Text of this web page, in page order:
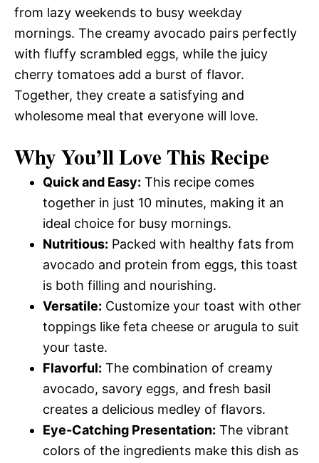
from lazy weekends to busy weekday
mornings. The creamy avocado pairs perfectly
with fluffy scrambled eggs, while the juicy
cherry tomatoes add a burst of flavor.
Together, they create a satisfying and
wholesome meal that everyone will love.
Why You’ll Love This Recipe
Quick and Easy: This recipe comes
together in just 10 minutes, making it an
ideal choice for busy mornings.
Nutritious: Packed with healthy fats from
avocado and protein from eggs, this toast
is both filling and nourishing.
Versatile: Customize your toast with other
toppings like feta cheese or arugula to suit
your taste.
Flavorful: The combination of creamy
avocado, savory eggs, and fresh basil
creates a delicious medley of flavors.
Eye-Catching Presentation: The vibrant
colors of the ingredients make this dish as